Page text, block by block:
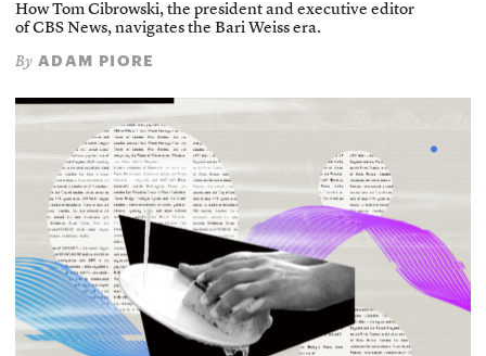
How Tom Cibrowski, the president and executive editor
of CBS News, navigates the Bari Weiss era.
By ADAM PIORE